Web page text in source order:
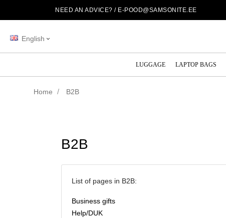
NEED AN ADVICE? / E-POOD@SAMSONITE.EE
English
LUGGAGE LAPTOP BAGS
Home B2B
B2B
List of pages in B2B:
Business gifts
Help/DUK